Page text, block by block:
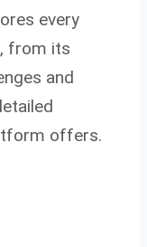
every
from its
and
offers.